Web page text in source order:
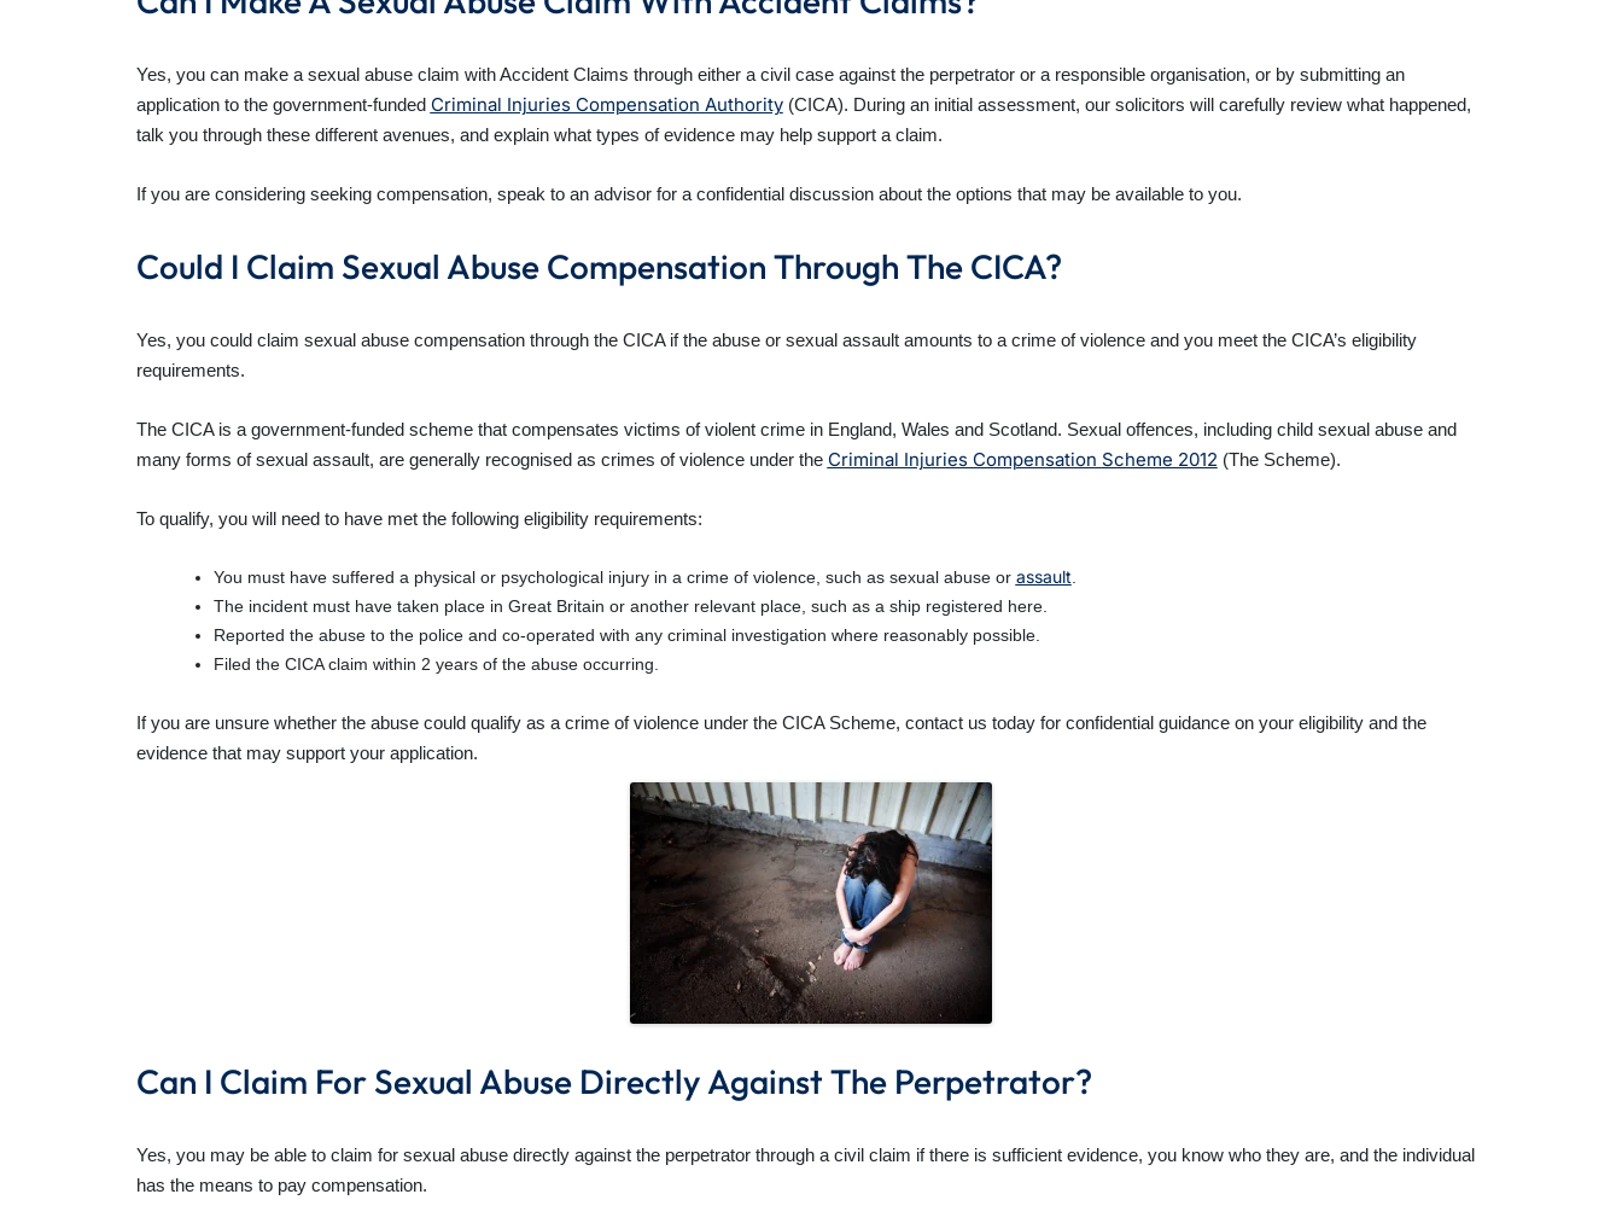
Yes, you can make a sexual abuse claim with Accident Claims through either a civil case against the perpetrator or a responsible organisation, or by submitting an
application to the government-funded Criminal Injuries Compensation Authority(CICA). During an initial assessment, our solicitors will carefully review what happened,
talk you through these different avenues, and explain what types of evidence may help support a claim.
If you are considering seeking compensation, speak to an advisor for a confidential discussion about the options that may be available to you.
Could I Claim Sexual Abuse Compensation Through The CICA?
Yes, you could claim sexual abuse compensation through the CICA if the abuse or sexual assault amounts to a crime of violence and you meet the CICA’s eligibility
requirements.
The CICA is a government-funded scheme that compensates victims of violent crime in England, Wales and Scotland. Sexual offences, including child sexual abuse and
many forms of sexual assault, are generally recognised as crimes of violence under the Criminal Injuries Compensation Scheme 2012 (The Scheme).
To qualify, you will need to have met the following eligibility requirements:
You must have suffered a physical or psychological injury in a crime of violence, such as sexual abuse or assault.
The incident must have taken place in Great Britain or another relevant place, such as a ship registered here.
Reported the abuse to the police and co-operated with any criminal investigation where reasonably possible.
Filed the CICA claim within 2 years of the abuse occurring.
If you are unsure whether the abuse could qualify as a crime of violence under the CICA Scheme, contact us today for confidential guidance on your eligibility and the
evidence that may support your application.
Can I Claim For Sexual Abuse Directly Against The Perpetrator?
Yes, you may be able to claim for sexual abuse directly against the perpetrator through a civil claim if there is sufficient evidence, you know who they are, and the individual
has the means to pay compensation.